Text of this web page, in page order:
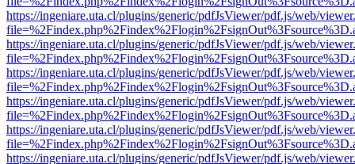
https://ingeniare.uta.cl/plugins/generic/pdfJsViewer/pdf.js/web/
https://ingeniare.uta.cl/plugins/generic/pdfJsViewer/pdf.js/web/
https://ingeniare.uta.cl/plugins/generic/pdfJsViewer/pdf.js/web/
https://ingeniare.uta.cl/plugins/generic/pdfJsViewer/pdf.js/web/
https://ingeniare.uta.cl/plugins/generic/pdfJsViewer/pdf.js/web/
https://ingeniare.uta.cl/plugins/generic/pdfJsViewer/pdf.js/web/